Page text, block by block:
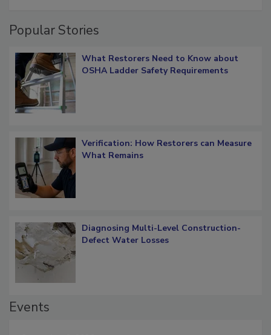
What Restorers Need to Know about
Verification: How Restorers can Measure
Diagnosing Multi-Level Construction-